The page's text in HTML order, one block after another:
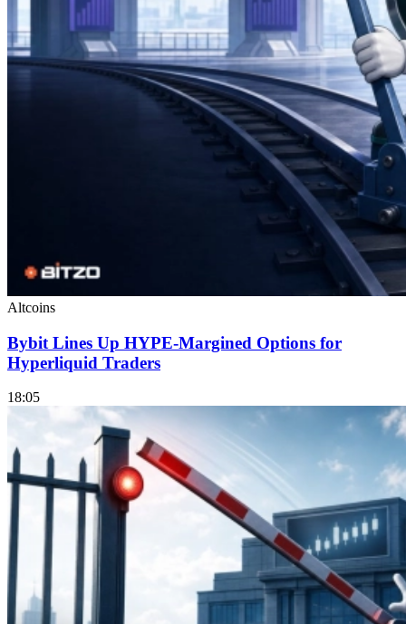
Altcoins
Bybit Lines Up HYPE-Margined Options for
Hyperliquid Traders
18:05